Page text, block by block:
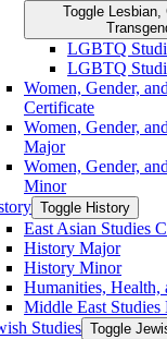
Toggle
LGBTQ
LGBTQ
Women, Gender,
Certificate
Women, Gender,
Major
Women, Gender,
Minor
Toggle History
East Asian Studies
History Major
History Minor
Humanities,
Middle East Studies
Studies Toggle